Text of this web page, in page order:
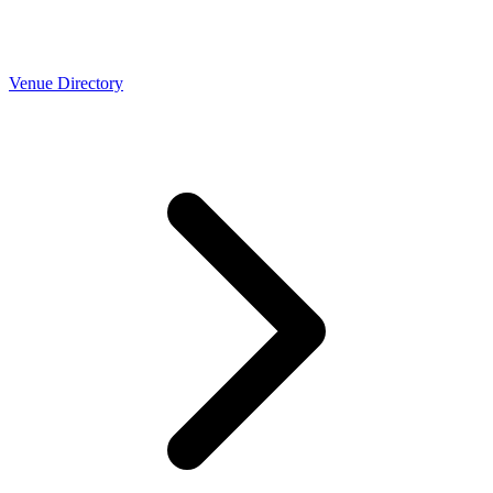
Venue Directory